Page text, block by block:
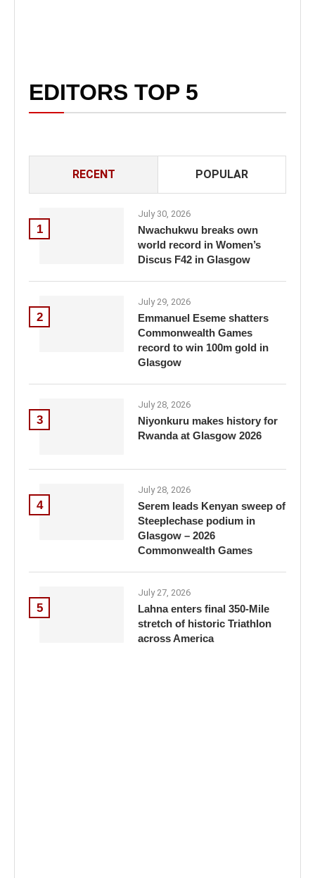
EDITORS TOP 5
RECENT POPULAR
1
July 30, 2026
Nwachukwu breaks own
world record in Women’s
Discus F42 in Glasgow
2
July 29, 2026
Emmanuel Eseme shatters
Commonwealth Games
record to win 100m gold in
Glasgow
3
July 28, 2026
Niyonkuru makes history for
Rwanda at Glasgow 2026
4
July 28, 2026
Serem leads Kenyan sweep of
Steeplechase podium in
Glasgow – 2026
Commonwealth Games
5
July 27, 2026
Lahna enters final 350-Mile
stretch of historic Triathlon
across America